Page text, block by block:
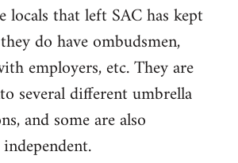
that left SAC has kept
do have ombudsmen,
employers, etc. They are
several different umbrella
and some are also